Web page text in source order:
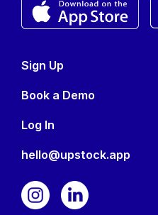
Sign Up
Book a Demo
Log In
hello@upstock.app